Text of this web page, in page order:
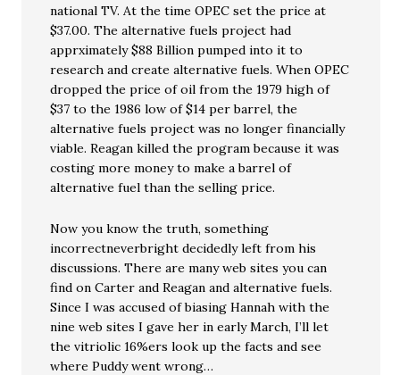
national TV. At the time OPEC set the price at
$37.00. The alternative fuels project had
apprximately $88 Billion pumped into it to
research and create alternative fuels. When OPEC
dropped the price of oil from the 1979 high of
$37 to the 1986 low of $14 per barrel, the
alternative fuels project was no longer financially
viable. Reagan killed the program because it was
costing more money to make a barrel of
alternative fuel than the selling price.
Now you know the truth, something
incorrectneverbright decidedly left from his
discussions. There are many web sites you can
find on Carter and Reagan and alternative fuels.
Since I was accused of biasing Hannah with the
nine web sites I gave her in early March, I’ll let
the vitriolic 16%ers look up the facts and see
where Puddy went wrong…